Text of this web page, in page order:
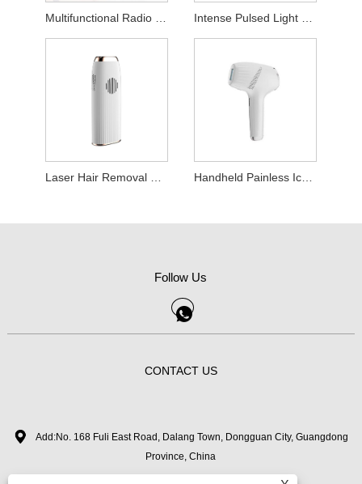
Multifunctional Radio Frequency Beauty Device Intense Pulsed Light Hair Removal Device
Handheld Painless Ice Point Hair Removal Machine
Follow Us
CONTACT US
Add:No. 168 Fuli East Road, Dalang Town, Dongguan City, Guangdong
Province, China